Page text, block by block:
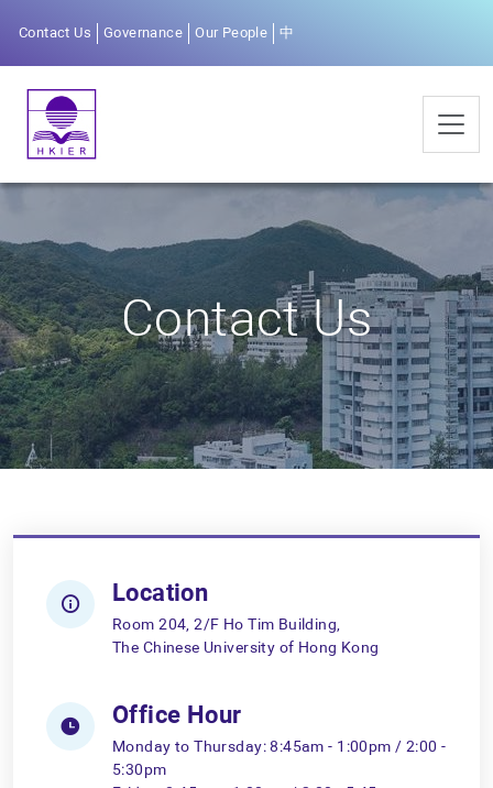
Contact Us Governance Our People 中
Contact Us
Location
Room 204, 2/F Ho Tim Building,
The Chinese University of Hong Kong
Office Hour
Monday to Thursday: 8:45am - 1:00pm / 2:00 -
5:30pm